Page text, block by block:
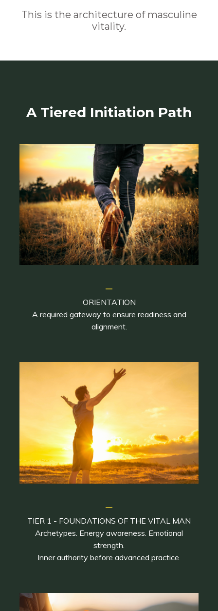
This is the architecture of masculine
vitality.
A Tiered Initiation Path
_
ORIENTATION
A required gateway to ensure readiness and
alignment.
TIER 1 - FOUNDATIONS OF THE VITAL MAN
Archetypes. Energy awareness. Emotional
strength.
Inner authority before advanced practice.